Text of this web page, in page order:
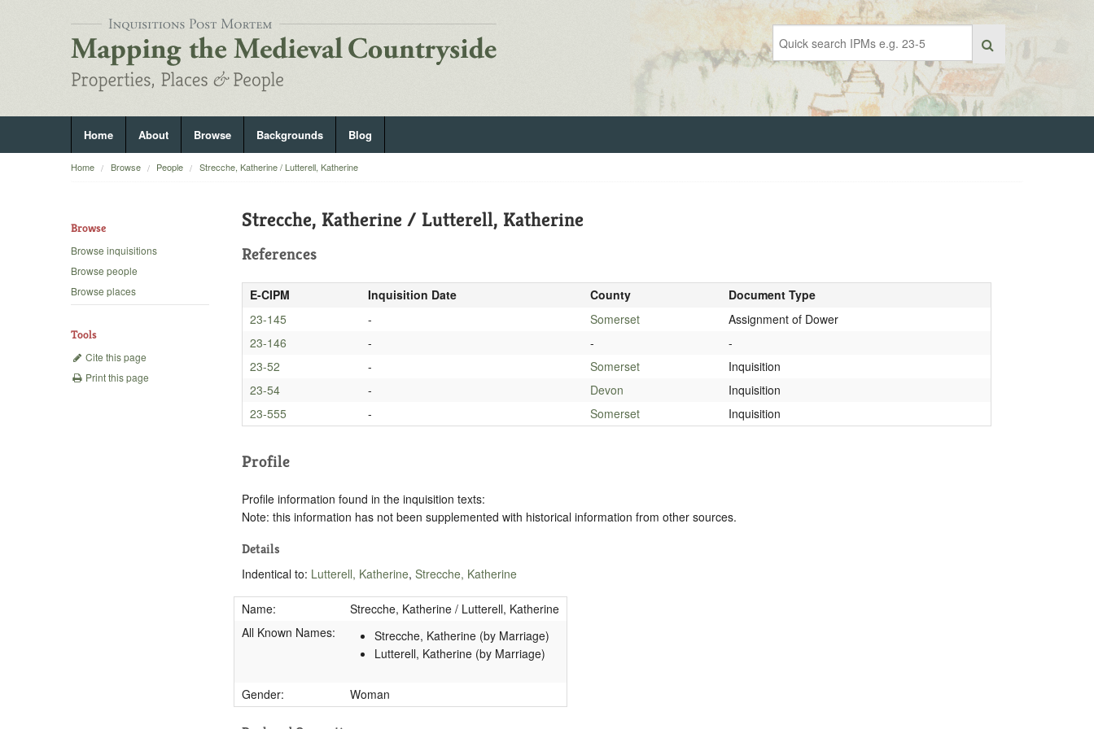
Home About Browse Backgrounds Blog
Home Browse People Strecche, Katherine / Lutterell, Katherine
Browse
Browse inquisitions
Browse people
Browse places
Tools
Cite this page
Print this page
Strecche, Katherine / Lutterell, Katherine
References
E-CIPM Inquisition Date County
Document Type
23-145
- Somerset
Assignment of Dower
23-146
- -
-
23-52
- Somerset
Inquisition
23-54
- Devon
Inquisition
23-555
- Somerset Inquisition
Profile
Profile information found in the inquisition texts:
Note: this information has not been supplemented with historical information from other sources.
Details
Indentical to: Lutterell, Katherine,Strecche, Katherine
Name:
Strecche, Katherine / Lutterell, Katherine
All Known Names:
Strecche, Katherine (by Marriage)
Lutterell, Katherine (by Marriage)
Gender: Woman